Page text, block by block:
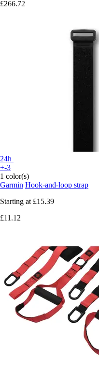
£266.72
24h
+-3
1 color(s)
Garmin Hook-and-loop strap
Starting at £15.39
£11.12